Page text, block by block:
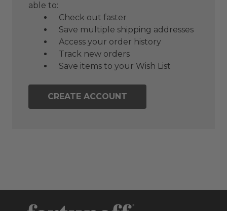
able to:
Check out faster
Save multiple shipping addresses
Access your order history
Track new orders
Save items to your Wish List
CREATE ACCOUNT